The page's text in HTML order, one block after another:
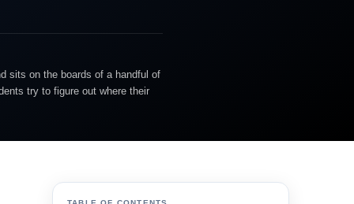
sits on the boards of a handful of
try to figure out where their